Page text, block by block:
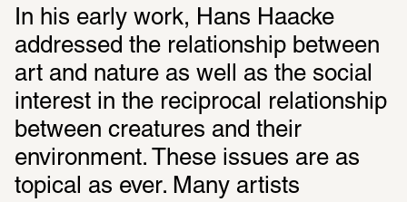
In his early work, Hans Haacke
addressed the relationship between
art and nature as well as the social
interest in the reciprocal relationship
between creatures and their
environment. These issues are as
topical as ever. Many artists